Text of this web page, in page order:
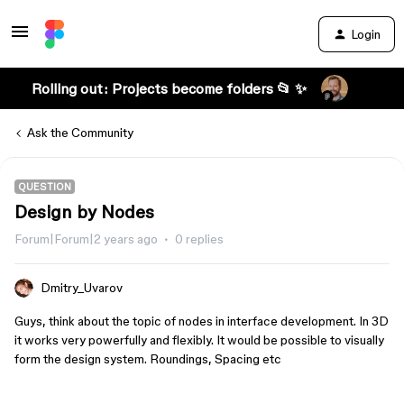
Login
Rolling out: Projects become folders 📂 ✨
Ask the Community
QUESTION
Design by Nodes
Forum|Forum|2 years ago 0 replies
Dmitry_Uvarov
Guys, think about the topic of nodes in interface development. In 3D
it works very powerfully and flexibly. It would be possible to visually
form the design system. Roundings, Spacing etc